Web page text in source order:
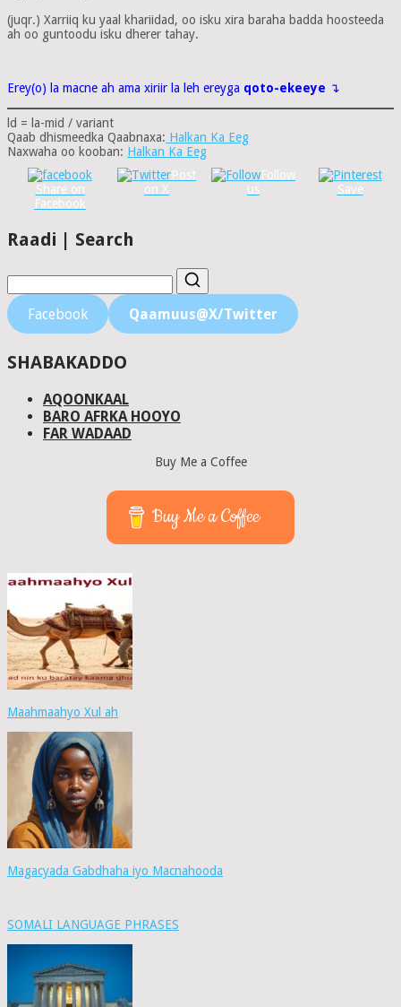
(juqr.) Xarriiq ku yaal khariidad, oo isku xira baraha badda hoosteeda
ah oo guntoodu isku dherer tahay.
Erey(o) la macne ah ama xiriir la leh ereyga qoto-ekeeye ↴
ld = la-mid / variant
Qaab dhismeedka Qaabnaxa: Halkan Ka Eeg
Naxwaha oo kooban: Halkan Ka Eeg
Share on
Facebook
Post
on X
Follow
us
Save
Raadi | Search
Facebook Qaamuus@X/Twitter
SHABAKADDO
AQOONKAAL
BARO AFRKA HOOYO
FAR WADAAD
Buy Me a Coffee
Buy Me a Coffee
Maahmaahyo Xul ah
Magacyada Gabdhaha iyo Macnahooda
SOMALI LANGUAGE PHRASES